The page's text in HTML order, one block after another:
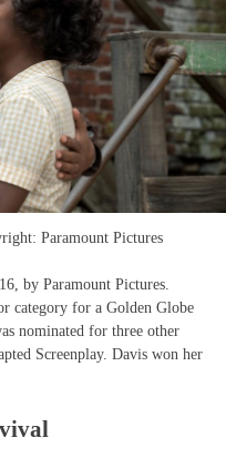
Paramount Pictures
by Paramount Pictures.
category for a Golden Globe
nominated for three other
Screenplay. Davis won her